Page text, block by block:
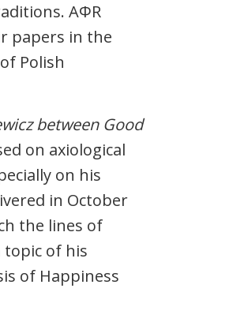
AΦR
papers in the
Polish
between Good
on axiological
on his
in October
the lines of
topic of his
of Happiness